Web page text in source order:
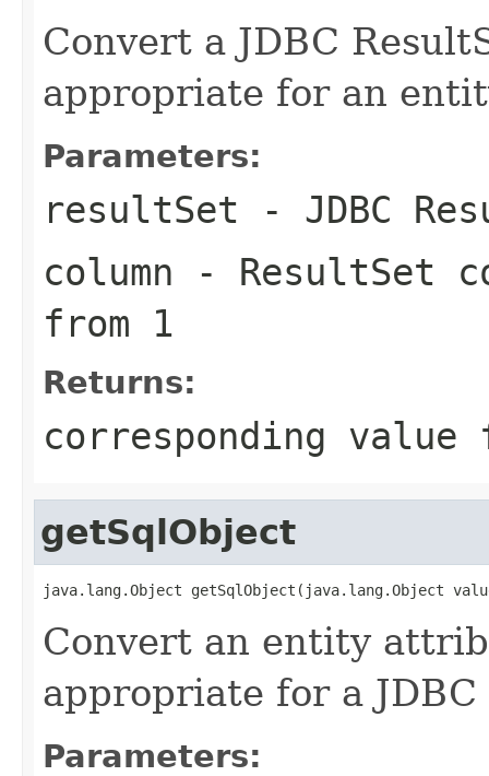
Convert a JDBC
appropriate for an
Parameters:
resultSet - JDBC
column - ResultSet
from 1
Returns:
corresponding
getSqlObject
java.lang.Object getSqlObject(java.lang.Object
Convert an entity
appropriate for a
Parameters: